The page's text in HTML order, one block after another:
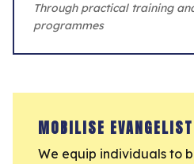
Through practical training
programmes
MOBILISE
We equip individuals to